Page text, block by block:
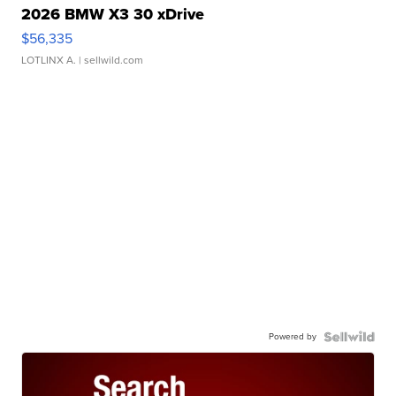
2026 BMW X3 30 xDrive
$56,335
LOTLINX A. | sellwild.com
Powered by